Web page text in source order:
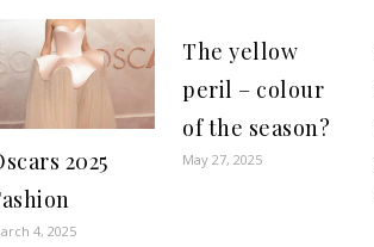
2025
4, 2025
The yellow
peril – colour
of the season?
May 27, 2025